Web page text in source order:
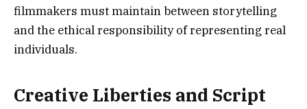
filmmakers must maintain between storytelling
and the ethical responsibility of representing real
individuals.
Creative Liberties and Script